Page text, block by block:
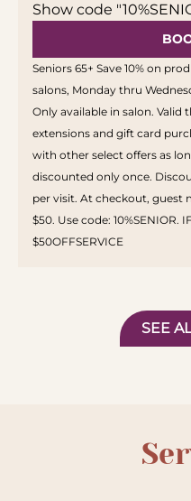
Show code
Seniors 65+ Save 10% on
salons, Monday thru
Only available in salon. Valid
extensions and gift card
with other select offers as
discounted only once.
per visit. At checkout, guest
$50. Use code: 10%SENIOR.
$50OFFSERVICE
SEE